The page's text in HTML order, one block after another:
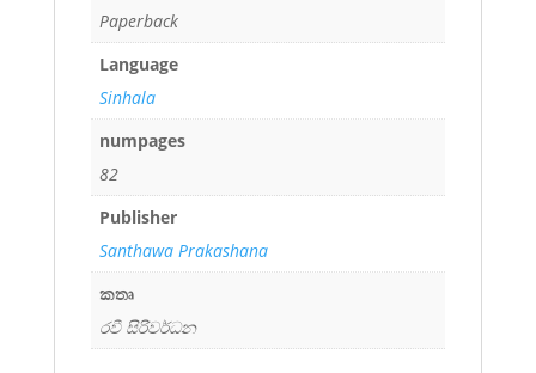
Paperback
Language
Sinhala
numpages
82
Publisher
Santhawa Prakashana
කතෘ
රවී සිරිවර්ධන